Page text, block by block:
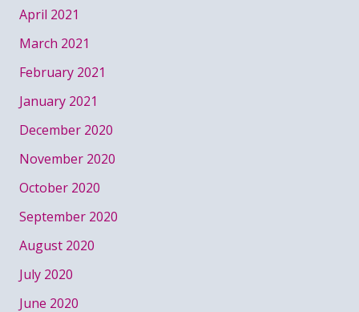
April 2021
March 2021
February 2021
January 2021
December 2020
November 2020
October 2020
September 2020
August 2020
July 2020
June 2020